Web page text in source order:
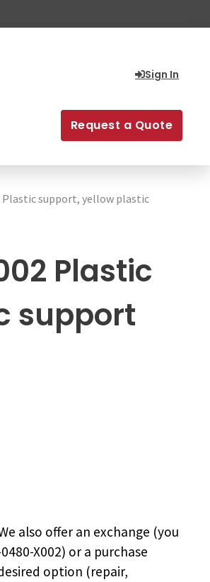
Sign In
Request a Quote
Plastic support, yellow plastic
Plastic
support
also offer an exchange (you
X002) or a purchase
option (repair,